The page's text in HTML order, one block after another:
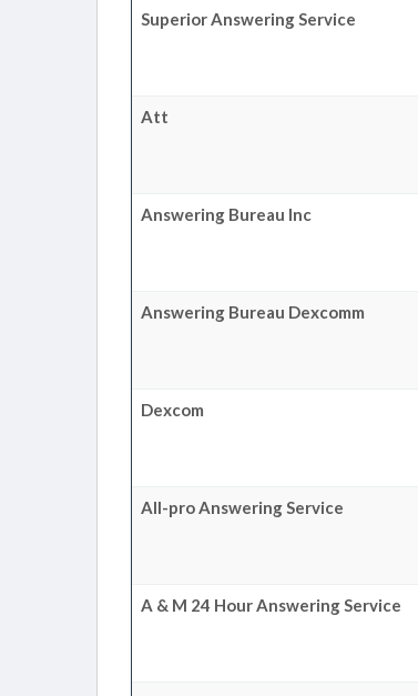
Superior Answering Service
Att
Answering Bureau Inc
Answering Bureau Dexcomm
Dexcom
All-pro Answering Service
A & M 24 Hour Answering Service